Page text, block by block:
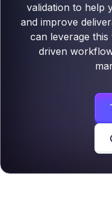
validation to help
and improve
can leverage
driven